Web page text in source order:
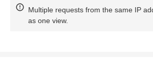
Multiple requests from the same IP
as one view.